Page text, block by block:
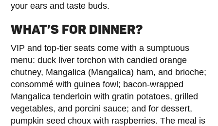
your ears and taste buds.
WHAT’S FOR DINNER?
VIP and top-tier seats come with a sumptuous
menu: duck liver torchon with candied orange
chutney, Mangalica (Mangalica) ham, and brioche;
consommé with guinea fowl; bacon-wrapped
Mangalica tenderloin with gratin potatoes, grilled
vegetables, and porcini sauce; and for dessert,
pumpkin seed choux with raspberries. The meal is